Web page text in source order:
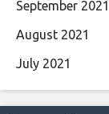
September 2021
August 2021
July 2021